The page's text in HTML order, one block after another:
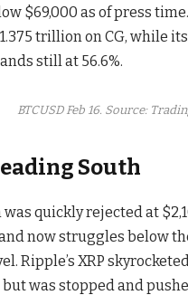
$69,000 as of press
trillion on CG, while
still at 56.6%.
BTCUSD Feb 16. Source:
South
quickly rejected at
now struggles below
Ripple’s XRP
but was stopped and